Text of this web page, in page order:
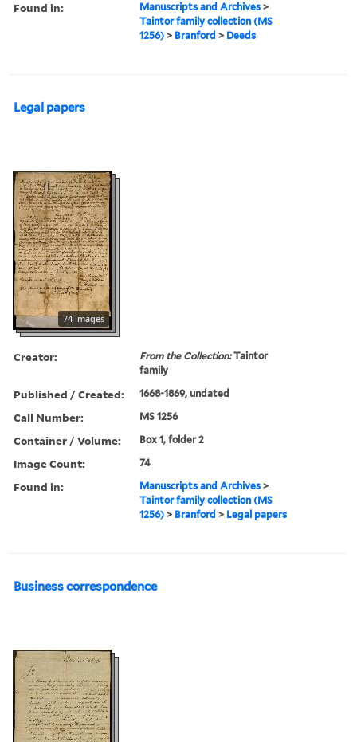
Found in: Manuscripts and Archives >
Taintor family collection (MS
1256) > Branford > Deeds
Legal papers
74 images
Creator: From the Collection:Taintor
family
Published / Created: 1668-1869, undated
Call Number: MS 1256
Container / Volume: Box 1, folder 2
Image Count: 74
Found in: Manuscripts and Archives >
Taintor family collection (MS
1256) > Branford > Legal papers
Business correspondence